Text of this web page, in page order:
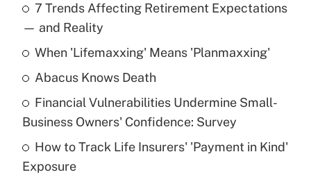
What is the temporary deduction for tip
income?
Get Answer
What is a high deductible health plan for
purposes of an HSA?
Get Answer
7 Trends Affecting Retirement Expectations
— and Reality
When 'Lifemaxxing' Means 'Planmaxxing'
Abacus Knows Death
Financial Vulnerabilities Undermine Small-
Business Owners' Confidence: Survey
How to Track Life Insurers' 'Payment in Kind'
Exposure